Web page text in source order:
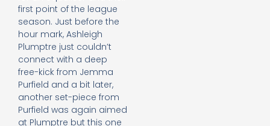
first point of the league
season. Just before the
hour mark, Ashleigh
Plumptre just couldn’t
connect with a deep
free-kick from Jemma
Purfield and a bit later,
another set-piece from
Purfield was again aimed
at Plumptre but this one